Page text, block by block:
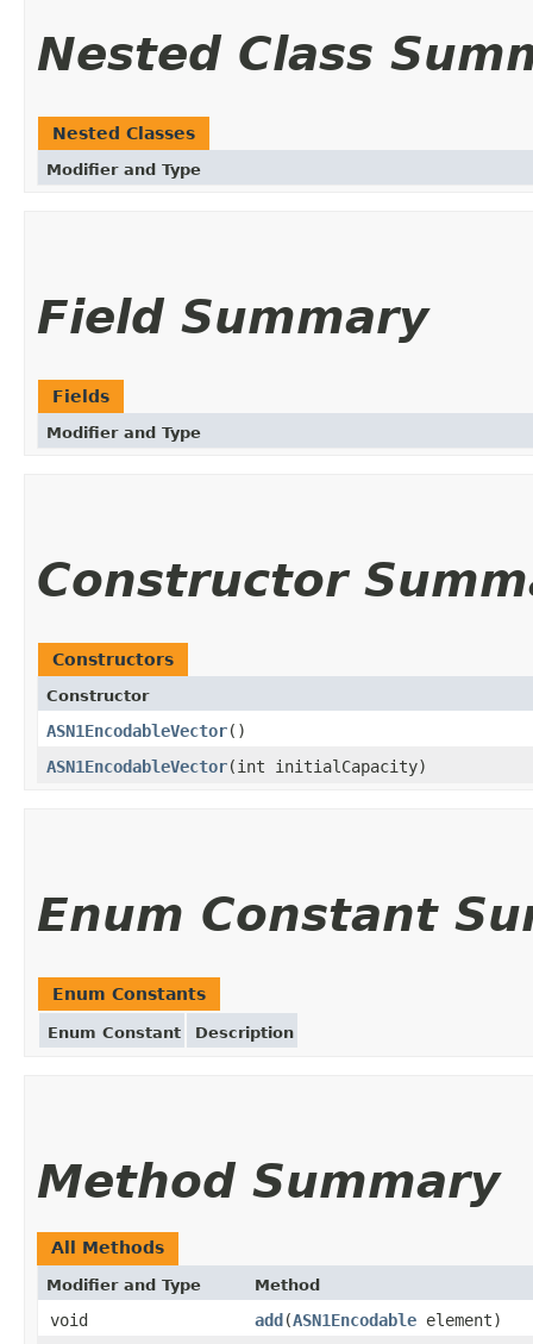
Nested Class
Nested Classes
Modifier and Type
Field Summary
Fields
Modifier and Type
Constructor
Constructors
Constructor
ASN1EncodableVector()
ASN1EncodableVector(int initialCapacity)
Enum Constant
Enum Constants
Enum Constant Description
Method Summary
All Methods
Modifier and Type Method
void add(ASN1Encodable element)